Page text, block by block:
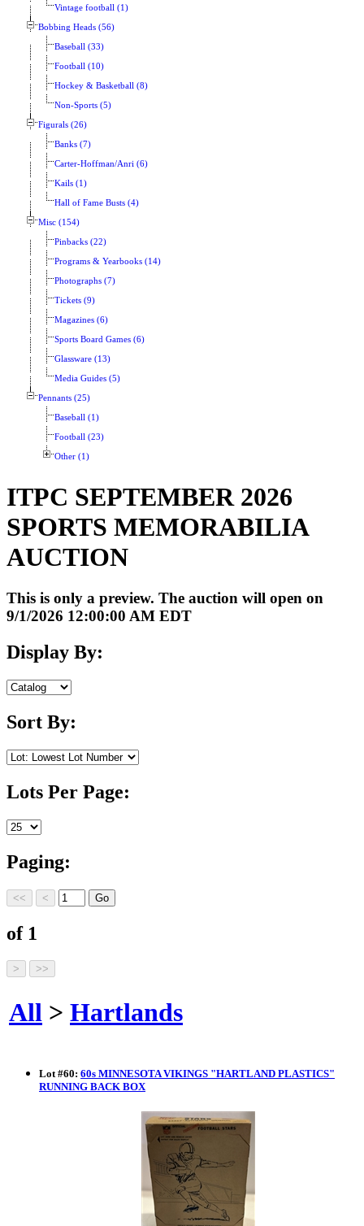
Vintage football (1)
Bobbing Heads (56)
Baseball (33)
Football (10)
Hockey & Basketball (8)
Non-Sports (5)
Figurals (26)
Banks (7)
Carter-Hoffman/Anri (6)
Kails (1)
Hall of Fame Busts (4)
Misc (154)
Pinbacks (22)
Programs & Yearbooks (14)
Photographs (7)
Tickets (9)
Magazines (6)
Sports Board Games (6)
Glassware (13)
Media Guides (5)
Pennants (25)
Baseball (1)
Football (23)
Other (1)
ITPC SEPTEMBER 2026
SPORTS MEMORABILIA
AUCTION
This is only a preview. The auction will open on
9/1/2026 12:00:00 AM EDT
Display By:
Sort By:
Lots Per Page:
Paging:
of 1
All > Hartlands
Lot #60: 60s MINNESOTA VIKINGS "HARTLAND PLASTICS"
RUNNING BACK BOX